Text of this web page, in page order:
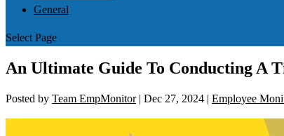
General
Select Page
An Ultimate Guide To Conducting A
Posted by Team EmpMonitor| Dec 27, 2024 | Employee